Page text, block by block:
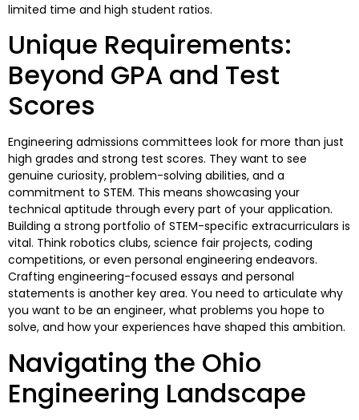
limited time and high student ratios.
Unique Requirements:
Beyond GPA and Test
Scores
Engineering admissions committees look for more than just
high grades and strong test scores. They want to see
genuine curiosity, problem-solving abilities, and a
commitment to STEM. This means showcasing your
technical aptitude through every part of your application.
Building a strong portfolio of STEM-specific extracurriculars is
vital. Think robotics clubs, science fair projects, coding
competitions, or even personal engineering endeavors.
Crafting engineering-focused essays and personal
statements is another key area. You need to articulate why
you want to be an engineer, what problems you hope to
solve, and how your experiences have shaped this ambition.
Navigating the Ohio
Engineering Landscape